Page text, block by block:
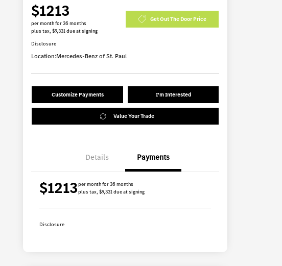
$1213
per month for 36 months
plus tax, $9,331 due at signing
Get Out The Door Price
Disclosure
Location:Mercedes-Benz of St. Paul
Customize Payments I'm Interested
Value Your Trade
Details Payments
$1213per month for 36 months
plus tax, $9,331 due at signing
Disclosure